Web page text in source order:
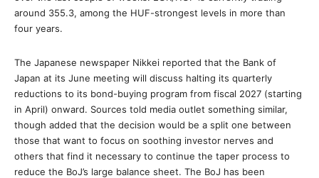
around 355.3, among the HUF-strongest levels in more than
four years.
The Japanese newspaper Nikkei reported that the Bank of
Japan at its June meeting will discuss halting its quarterly
reductions to its bond-buying program from fiscal 2027 (starting
in April) onward. Sources told media outlet something similar,
though added that the decision would be a split one between
those that want to focus on soothing investor nerves and
others that find it necessary to continue the taper process to
reduce the BoJ’s large balance sheet. The BoJ has been